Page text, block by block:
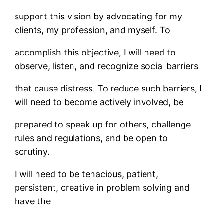
support this vision by advocating for my
clients, my profession, and myself. To
accomplish this objective, I will need to
observe, listen, and recognize social barriers
that cause distress. To reduce such barriers, I
will need to become actively involved, be
prepared to speak up for others, challenge
rules and regulations, and be open to
scrutiny.
I will need to be tenacious, patient,
persistent, creative in problem solving and
have the